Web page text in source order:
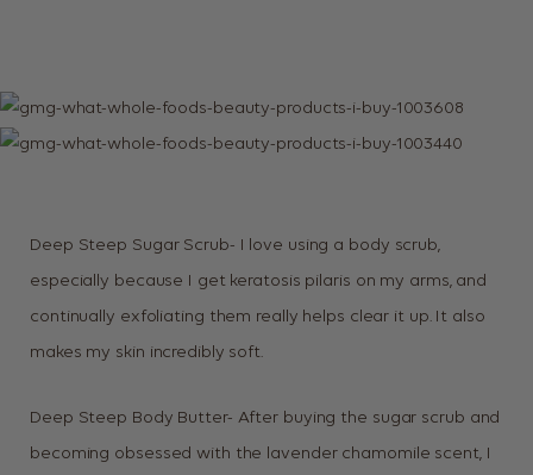
Deep Steep Sugar Scrub- I love using a body scrub,
especially because I get keratosis pilaris on my arms, and
continually exfoliating them really helps clear it up. It also
makes my skin incredibly soft.
Deep Steep Body Butter- After buying the sugar scrub and
becoming obsessed with the lavender chamomile scent, I